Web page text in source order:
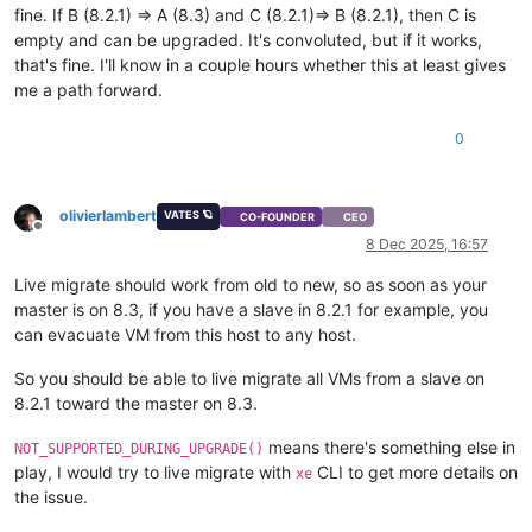
fine. If B (8.2.1) => A (8.3) and C (8.2.1)=> B (8.2.1), then C is
empty and can be upgraded. It's convoluted, but if it works,
that's fine. I'll know in a couple hours whether this at least gives
me a path forward.
0
Offline
olivierlambert VATES 🪐 CO-FOUNDER CEO
8 Dec 2025, 16:57
Live migrate should work from old to new, so as soon as your
master is on 8.3, if you have a slave in 8.2.1 for example, you
can evacuate VM from this host to any host.
So you should be able to live migrate all VMs from a slave on
8.2.1 toward the master on 8.3.
NOT_SUPPORTED_DURING_UPGRADE() means there's something else in
play, I would try to live migrate with xe CLI to get more details on
the issue.